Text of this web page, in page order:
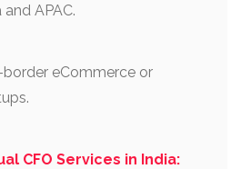
APAC.
eCommerce or
CFO Services in India: